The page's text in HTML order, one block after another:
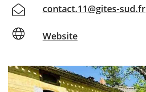
contact.11@gites-sud.fr
Website